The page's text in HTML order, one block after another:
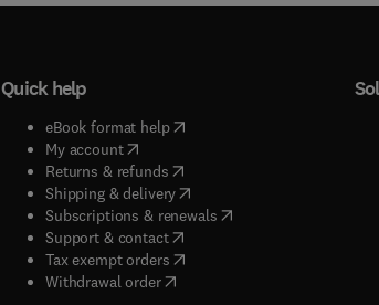
Quick help
eBook format help( opens in new tab/window
My account( opens in new tab/window
Returns & refunds( opens in new tab/window
Shipping & delivery(opens in new tab/window
Subscriptions & renewals( opens in new tab/
Support & contact( opens in new tab/window
Tax exempt orders( opens in new tab/window
Withdrawal order